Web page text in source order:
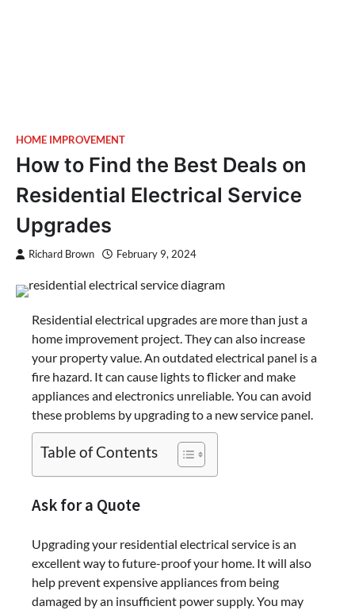
HOME IMPROVEMENT
How to Find the Best Deals on
Residential Electrical Service
Upgrades
Richard Brown February 9, 2024
Residential electrical upgrades are more than just a
home improvement project. They can also increase
your property value. An outdated electrical panel is a
fire hazard. It can cause lights to flicker and make
appliances and electronics unreliable. You can avoid
these problems by upgrading to a new service panel.
Table of Contents
Ask for a Quote
Upgrading your residential electrical service is an
excellent way to future-proof your home. It will also
help prevent expensive appliances from being
damaged by an insufficient power supply. You may